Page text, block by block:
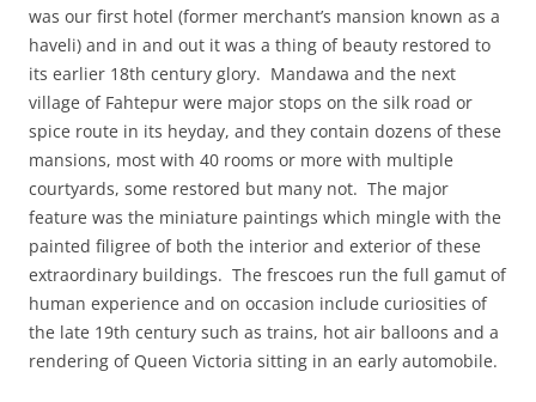
was our first hotel (former merchant’s mansion known as a
haveli) and in and out it was a thing of beauty restored to
its earlier 18th century glory. Mandawa and the next
village of Fahtepur were major stops on the silk road or
spice route in its heyday, and they contain dozens of these
mansions, most with 40 rooms or more with multiple
courtyards, some restored but many not. The major
feature was the miniature paintings which mingle with the
painted filigree of both the interior and exterior of these
extraordinary buildings. The frescoes run the full gamut of
human experience and on occasion include curiosities of
the late 19th century such as trains, hot air balloons and a
rendering of Queen Victoria sitting in an early automobile.